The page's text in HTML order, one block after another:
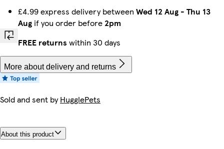
£4.99 express delivery between Wed 12 Aug - Thu 13
Aug if you order before 2pm
FREE returns within 30 days
More about delivery and returns
Sold and sent byHugglePets
About this product